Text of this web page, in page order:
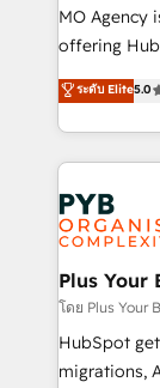
integrations
object
nurturing
Marketing,
powerful
drive results.
MO Agency
offering
automation,
paid media,
search
WordPress
and growth-
professional
industrial
Town, Dubai &
across
Google AI Overviews.
ระดับ Elite5.0
Plus Your
โดย Plus Your
HubSpot
migrations, AI,